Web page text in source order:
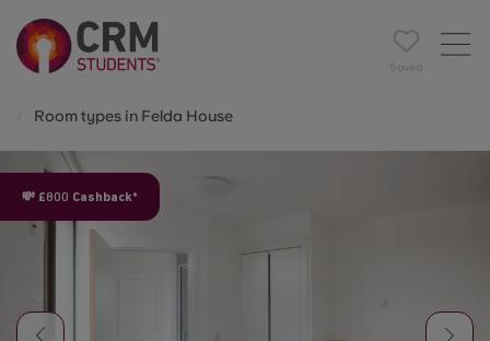
Saved
Room types in Felda House
💸 £800 Cashback*